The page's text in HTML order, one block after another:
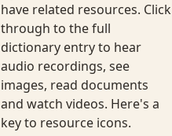
have related resources. Click
through to the full
dictionary entry to hear
audio recordings, see
images, read documents
and watch videos. Here's a
key to resource icons.